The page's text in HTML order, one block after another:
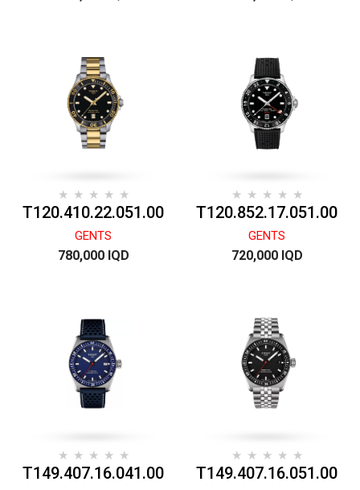
T120.410.22.051.00
GENTS
780,000 IQD
T120.852.17.051.00
GENTS
720,000 IQD
T149.407.16.041.00 T149.407.16.051.00